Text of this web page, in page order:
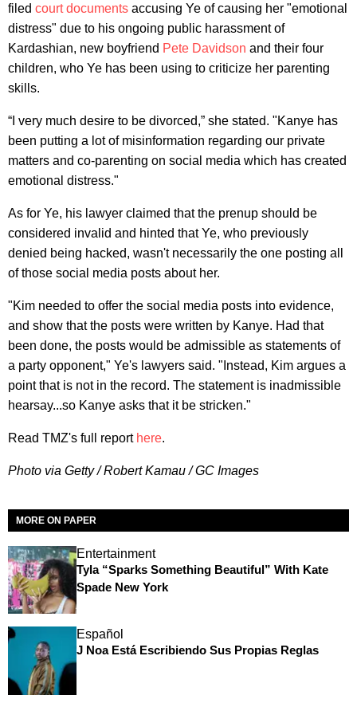
filed court documents accusing Ye of causing her "emotional
distress" due to his ongoing public harassment of
Kardashian, new boyfriend Pete Davidson and their four
children, who Ye has been using to criticize her parenting
skills.
“I very much desire to be divorced,” she stated. "Kanye has
been putting a lot of misinformation regarding our private
matters and co-parenting on social media which has created
emotional distress."
As for Ye, his lawyer claimed that the prenup should be
considered invalid and hinted that Ye, who previously
denied being hacked, wasn't necessarily the one posting all
of those social media posts about her.
"Kim needed to offer the social media posts into evidence,
and show that the posts were written by Kanye. Had that
been done, the posts would be admissible as statements of
a party opponent," Ye's lawyers said. "Instead, Kim argues a
point that is not in the record. The statement is inadmissible
hearsay...so Kanye asks that it be stricken."
Read TMZ's full report here.
Photo via Getty / Robert Kamau / GC Images
MORE ON PAPER
Entertainment
Tyla “Sparks Something Beautiful” With Kate
Spade New York
Español
J Noa Está Escribiendo Sus Propias Reglas